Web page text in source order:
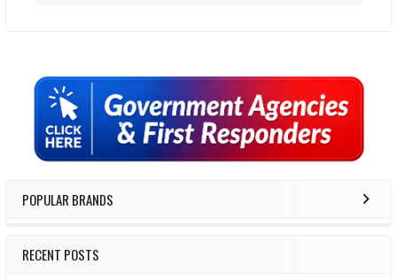
Sidebar
POPULAR BRANDS
RECENT POSTS